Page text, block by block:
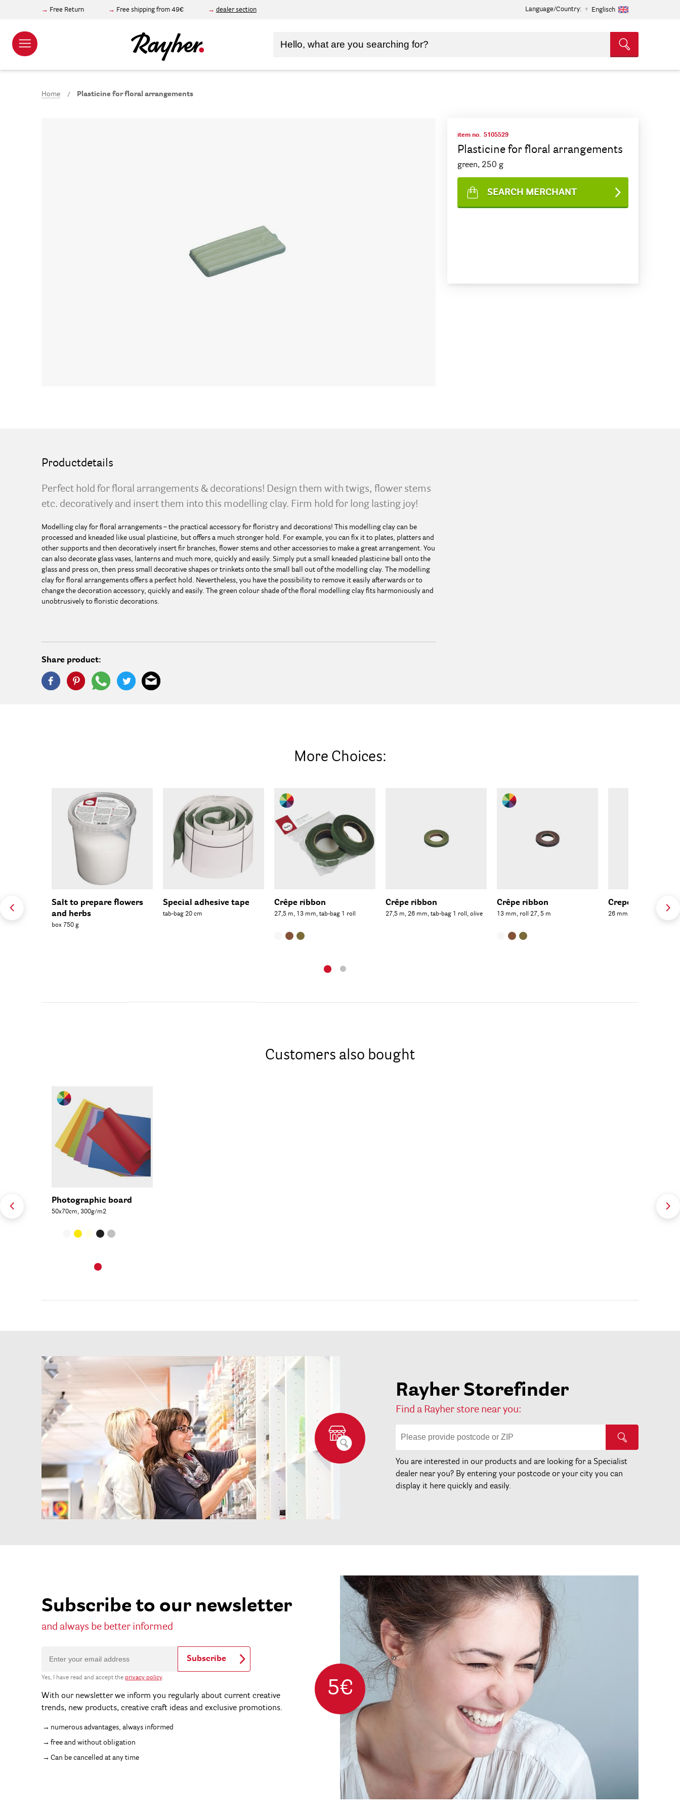
Free Return Free shipping from 49€ dealer section Language/Country: Englisch
Home Plasticine for floral arrangements
item no. 5105529
Plasticine for floral arrangements
green, 250 g
SEARCH MERCHANT
Productdetails
Perfect hold for floral arrangements & decorations! Design them with twigs, flower stems
etc. decoratively and insert them into this modelling clay. Firm hold for long lasting joy!
Modelling clay for floral arrangements – the practical accessory for floristry and decorations! This modelling clay can be
processed and kneaded like usual plasticine, but offers a much stronger hold. For example, you can fix it to plates, platters and
other supports and then decoratively insert fir branches, flower stems and other accessories to make a great arrangement. You
can also decorate glass vases, lanterns and much more, quickly and easily. Simply put a small kneaded plasticine ball onto the
glass and press on, then press small decorative shapes or trinkets onto the small ball out of the modelling clay. The modelling
clay for floral arrangements offers a perfect hold. Nevertheless, you have the possibility to remove it easily afterwards or to
change the decoration accessory, quickly and easily. The green colour shade of the floral modelling clay fits harmoniously and
unobtrusively to floristic decorations.
Share product:
More Choices:
Salt to prepare flowers
and herbs
box 750 g
Special adhesive tape
tab-bag 20 cm
Crêpe ribbon
27,5 m, 13 mm, tab-bag 1 roll
Crêpe ribbon
27,5 m, 26 mm, tab-bag 1 roll, olive
Crêpe ribbon
13 mm, roll 27, 5 m
Crepe paper
26 mm, roll 27,5 m, olive
Customers also bought
Photographic board
50x70cm, 300g/m2
Rayher Storefinder
Find a Rayher store near you:
You are interested in our products and are looking for a Specialist
dealer near you? By entering your postcode or your city you can
display it here quickly and easily.
5€
Subscribe to our newsletter
and always be better informed
Subscribe
Yes, I have read and accept the privacy policy.
With our newsletter we inform you regularly about current creative
trends, new products, creative craft ideas and exclusive promotions.
numerous advantages, always informed
free and without obligation
Can be cancelled at any time